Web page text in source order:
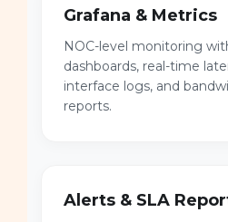
Grafana & Metrics
NOC-level monitoring
dashboards, real-time
interface logs, and
reports.
Alerts & SLA